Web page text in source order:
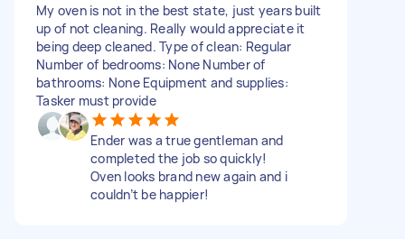
My oven is not in the best state, just years built
up of not cleaning. Really would appreciate it
being deep cleaned. Type of clean: Regular
Number of bedrooms: None Number of
bathrooms: None Equipment and supplies:
Tasker must provide
Ender was a true gentleman and
completed the job so quickly!
Oven looks brand new again and i
couldn’t be happier!